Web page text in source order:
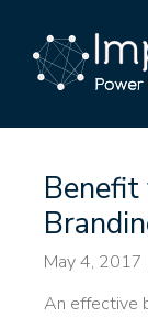
May 4, 2017
An effective